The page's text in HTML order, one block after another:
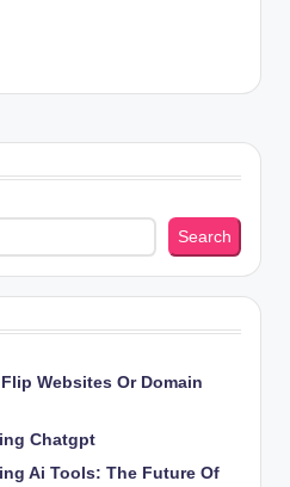
Search
Websites Or Domain
Chatgpt
Ai Tools: The Future Of